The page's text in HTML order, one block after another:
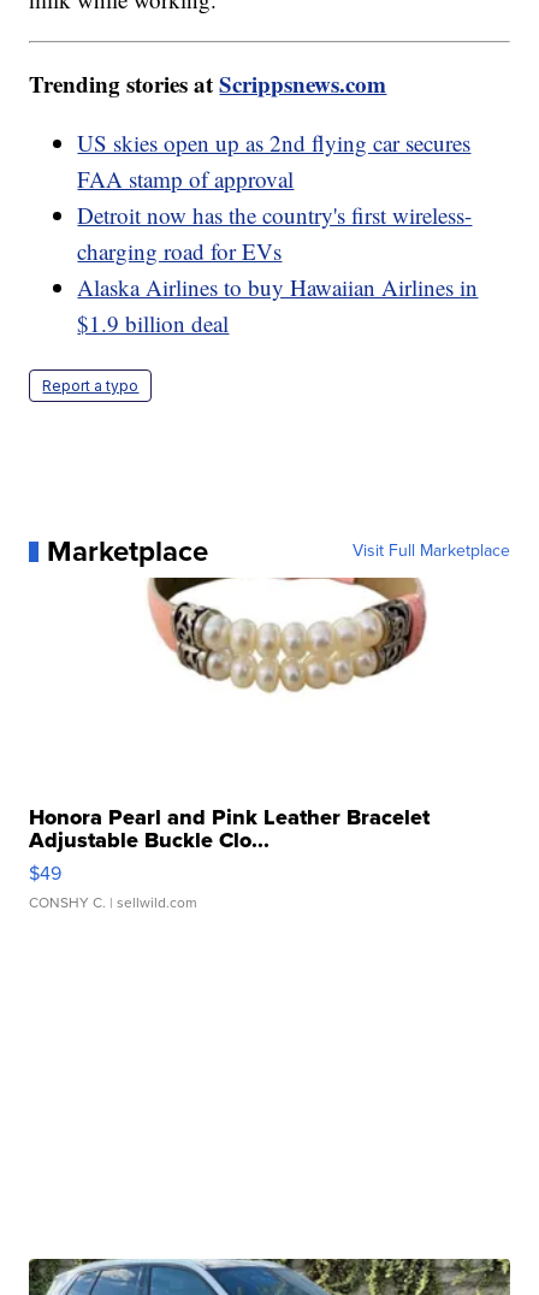
Trending stories atScrippsnews.com
US skies open up as 2nd flying car secures
FAA stamp of approval
Detroit now has the country's first wireless-
charging road for EVs
Alaska Airlines to buy Hawaiian Airlines in
$1.9 billion deal
Report a typo
Marketplace Visit Full Marketplace
Honora Pearl and Pink Leather Bracelet
Adjustable Buckle Clo...
$49
CONSHY C. | sellwild.com